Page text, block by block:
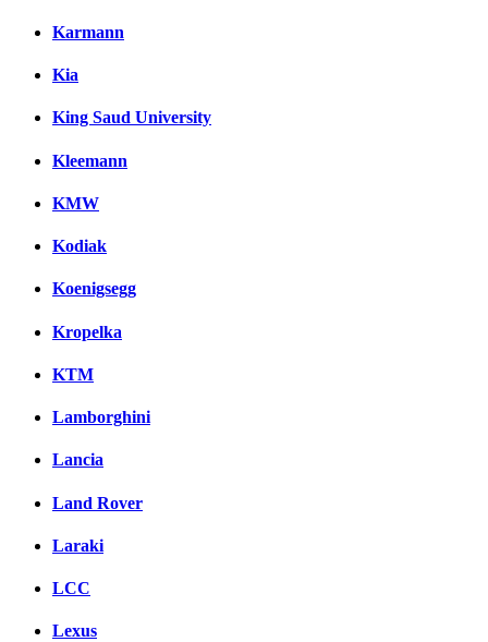
Karmann
Kia
King Saud University
Kleemann
KMW
Kodiak
Koenigsegg
Kropelka
KTM
Lamborghini
Lancia
Land Rover
Laraki
LCC
Lexus